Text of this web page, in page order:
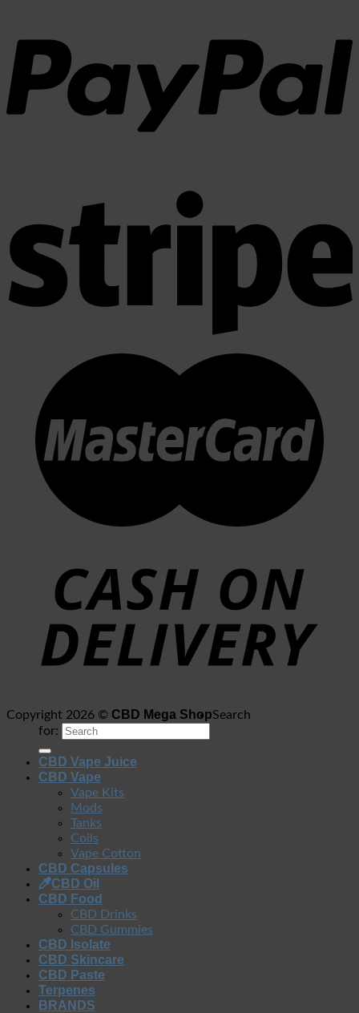
Copyright 2026 © CBD Mega ShopSearch
for:
CBD Vape Juice
CBD Vape
Vape Kits
Mods
Tanks
Coils
Vape Cotton
CBD Capsules
CBD Oil
CBD Food
CBD Drinks
CBD Gummies
CBD Isolate
CBD Skincare
CBD Paste
Terpenes
BRANDS